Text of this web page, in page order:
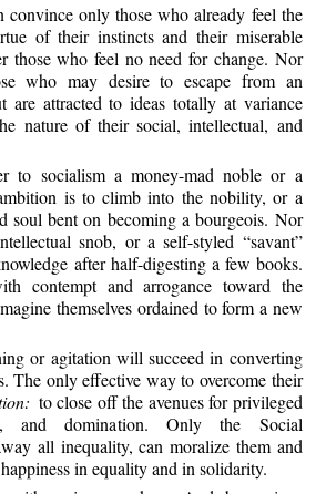
convince only those who already feel the
of their instincts and their miserable
those who feel no need for change. Nor
who may desire to escape from an
are attracted to ideas totally at variance
nature of their social, intellectual, and
to socialism a money-mad noble or a
is to climb into the nobility, or a
soul bent on becoming a bourgeois. Nor
snob, or a self-styled “savant”
after half-digesting a few books.
contempt and arrogance toward the
themselves ordained to form a new
or agitation will succeed in converting
The only effective way to overcome their
to close off the avenues for privileged
and domination. Only the Social
all inequality, can moralize them and
in equality and in solidarity.